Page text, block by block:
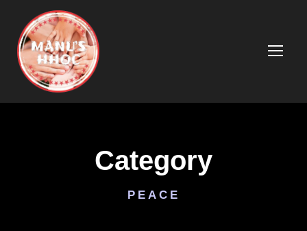
Category
PEACE